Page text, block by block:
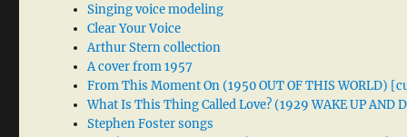
Singing voice modeling
Clear Your Voice
Arthur Stern collection
A cover from 1957
From This Moment On (1950 OUT OF THIS WORLD)
What Is This Thing Called Love? (1929 WAKE UP AND
Stephen Foster songs